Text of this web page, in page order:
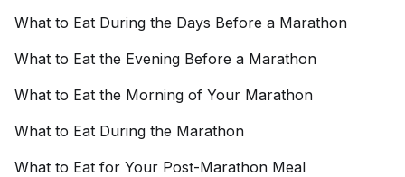
What to Eat During the Days Before a Marathon
What to Eat the Evening Before a Marathon
What to Eat the Morning of Your Marathon
What to Eat During the Marathon
What to Eat for Your Post-Marathon Meal